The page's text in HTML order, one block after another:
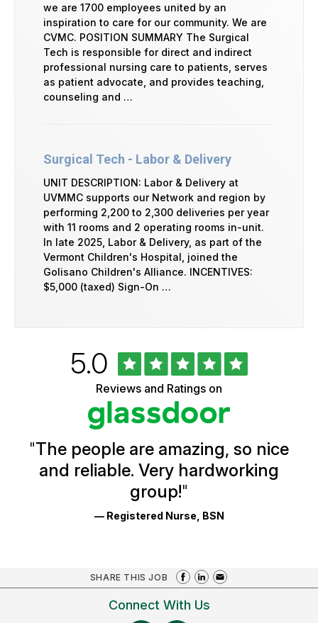
we are 1700 employees united by an
inspiration to care for our community. We are
CVMC. POSITION SUMMARY The Surgical
Tech is responsible for direct and indirect
professional nursing care to patients, serves
as patient advocate, and provides teaching,
counseling and …
Surgical Tech - Labor & Delivery
UNIT DESCRIPTION: Labor & Delivery at
UVMMC supports our Network and region by
performing 2,200 to 2,300 deliveries per year
with 11 rooms and 2 operating rooms in-unit.
In late 2025, Labor & Delivery, as part of the
Vermont Children's Hospital, joined the
Golisano Children's Alliance. INCENTIVES:
$5,000 (taxed) Sign-On …
Ratings
Rated
5.0out
of
5
stars
Reviews and Ratings on
"The people are amazing, so nice
and reliable. Very hardworking
group!"
— Registered Nurse, BSN
SHARE THIS JOB
Connect With Us